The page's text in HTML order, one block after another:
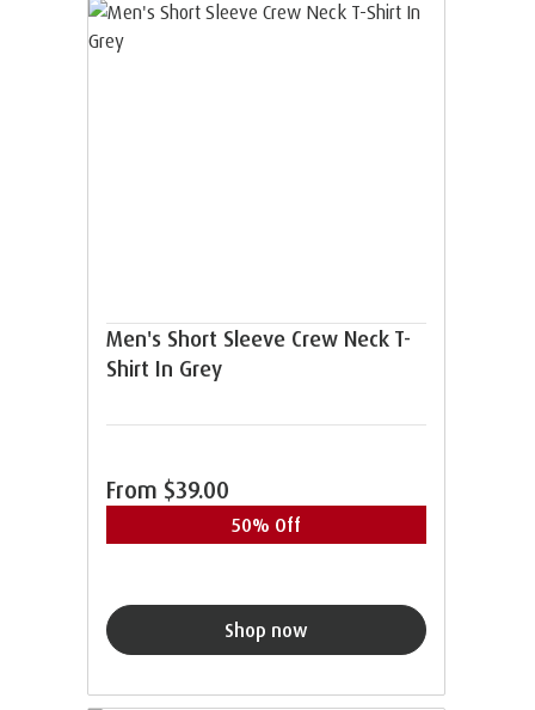
Men's Short Sleeve Crew Neck T-
Shirt In Grey
From $39.00
50% Off
Shop now